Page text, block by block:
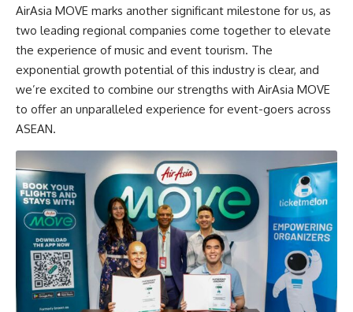
AirAsia MOVE marks another significant milestone for us, as
two leading regional companies come together to elevate
the experience of music and event tourism. The
exponential growth potential of this industry is clear, and
we’re excited to combine our strengths with AirAsia MOVE
to offer an unparalleled experience for event-goers across
ASEAN.